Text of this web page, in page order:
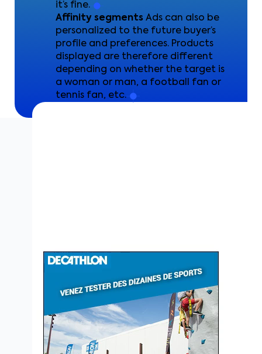
it’s fine.
Affinity segments Ads can also be
personalized to the future buyer’s
profile and preferences. Products
displayed are therefore different
depending on whether the target is
a woman or man, a football fan or
tennis fan, etc.